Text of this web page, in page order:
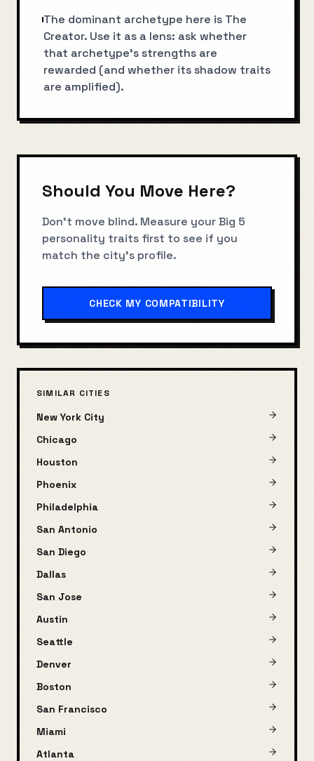
The dominant archetype here is The
Creator. Use it as a lens: ask whether
that archetype’s strengths are
rewarded (and whether its shadow traits
are amplified).
Should You Move Here?
Don't move blind. Measure your Big 5
personality traits first to see if you
match the city's profile.
CHECK MY COMPATIBILITY
SIMILAR CITIES
New York City
Chicago
Houston
Phoenix
Philadelphia
San Antonio
San Diego
Dallas
San Jose
Austin
Seattle
Denver
Boston
San Francisco
Miami
Atlanta